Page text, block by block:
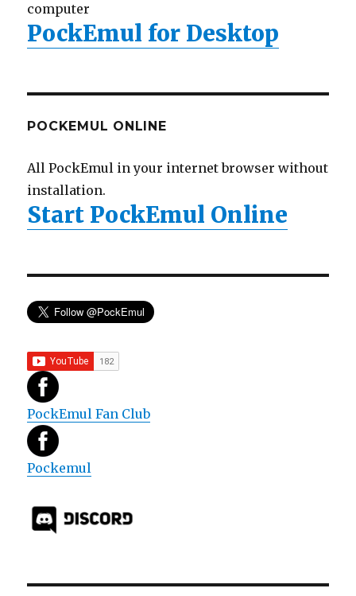
computer
PockEmul for Desktop
POCKEMUL ONLINE
All PockEmul in your internet browser without
installation.
Start PockEmul Online
PockEmul Fan Club
Pockemul